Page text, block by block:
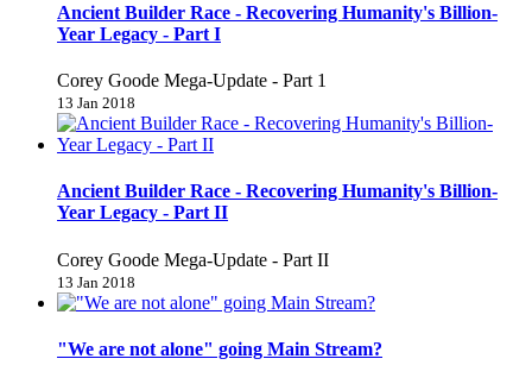
Ancient Builder Race - Recovering Humanity's Billion-
Year Legacy - Part I
Corey Goode Mega-Update - Part 1
13 Jan 2018
Ancient Builder Race - Recovering Humanity's Billion-
Year Legacy - Part II
Corey Goode Mega-Update - Part II
13 Jan 2018
"We are not alone" going Main Stream?